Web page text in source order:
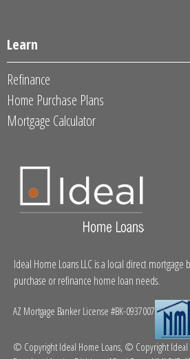
Learn
Refinance
Home Purchase Plans
Mortgage Calculator
Ideal Home Loans LLC is a local direct
purchase or refinance home loan needs.
© Copyright Ideal Home Loans, © Copyright Ideal
AZ Mortgage Banker License #BK-0937007